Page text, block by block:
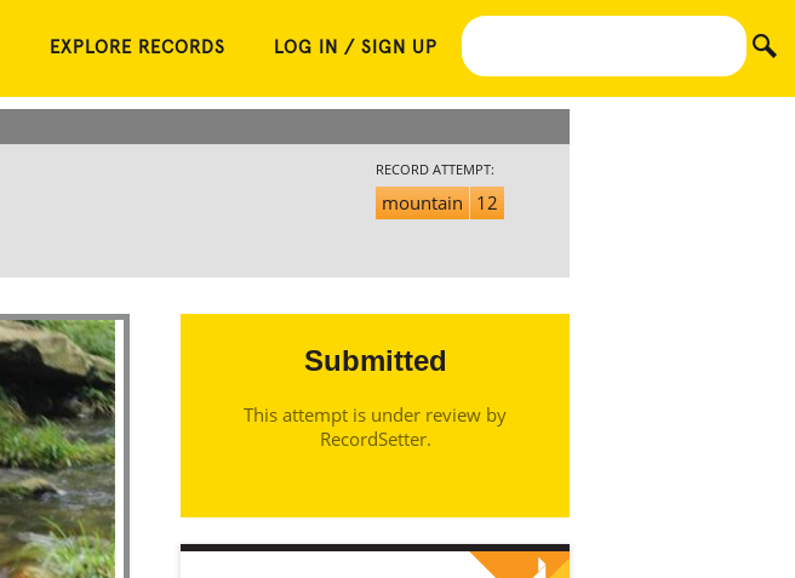
EXPLORE RECORDS LOG IN / SIGN UP
RECORD ATTEMPT:
mountain 12
Submitted
This attempt is under review by
RecordSetter.